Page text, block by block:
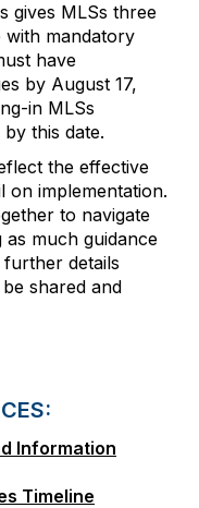
gives MLSs three
with mandatory
have
by August 17,
in MLSs
this date.
the effective
on implementation.
to navigate
as much guidance
details
shared and
Information
Timeline